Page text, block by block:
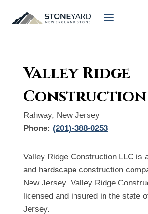
Valley Ridge
Construction
Rahway, New Jersey
Phone: (201)-388-0253
Valley Ridge Construction LLC is
and hardscape construction
New Jersey. Valley Ridge
licensed and insured in the state
Jersey.